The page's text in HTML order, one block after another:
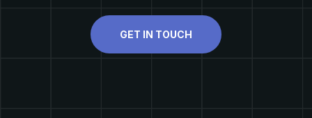
GET IN TOUCH